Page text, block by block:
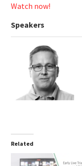
Watch now!
Speakers
Related